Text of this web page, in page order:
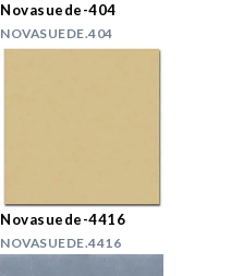
Novasuede-404
NOVASUEDE.404
Novasuede-4416
NOVASUEDE.4416